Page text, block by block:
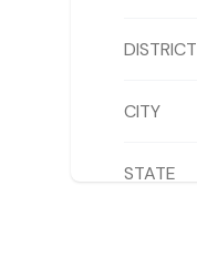
DISTRICT
CITY
STATE